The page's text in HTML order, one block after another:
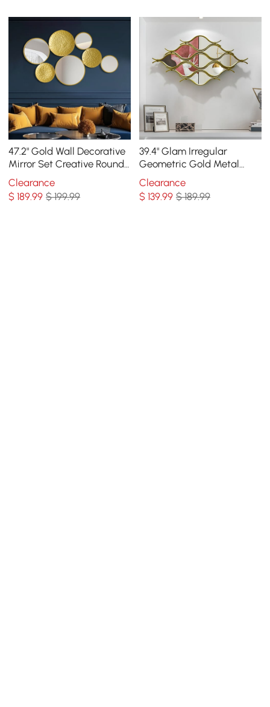
47.2" Gold Wall Decorative
Mirror Set Creative Round
Mirror Wall Hanging
Decoration
Clearance
$189.99 $ 199.99
39.4" Glam Irregular
Geometric Gold Metal
Abstract Wall Mirror for
Entryway
Clearance
$139.99 $ 189.99